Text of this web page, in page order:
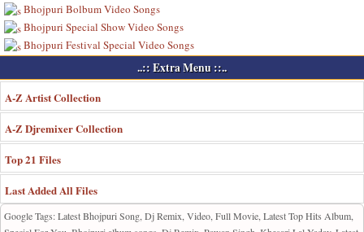
Bhojpuri Bolbum Video Songs
Bhojpuri Special Show Video Songs
Bhojpuri Festival Special Video Songs
..:: Extra Menu ::..
A-Z Artist Collection
A-Z Djremixer Collection
Top 21 Files
Last Added All Files
Google Tags: Latest Bhojpuri Song, Dj Remix, Video, Full Movie, Latest Top Hits Album,